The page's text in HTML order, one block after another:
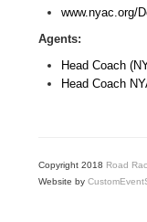
www.nyac.org/
Agents:
Head Coach
Head Coach
Copyright 2018 Road
Website by